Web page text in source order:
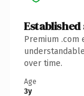
Premium .com
over time.
Age
3y